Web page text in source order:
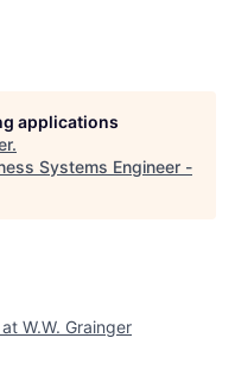
applications
.
Systems Engineer -
at W.W. Grainger